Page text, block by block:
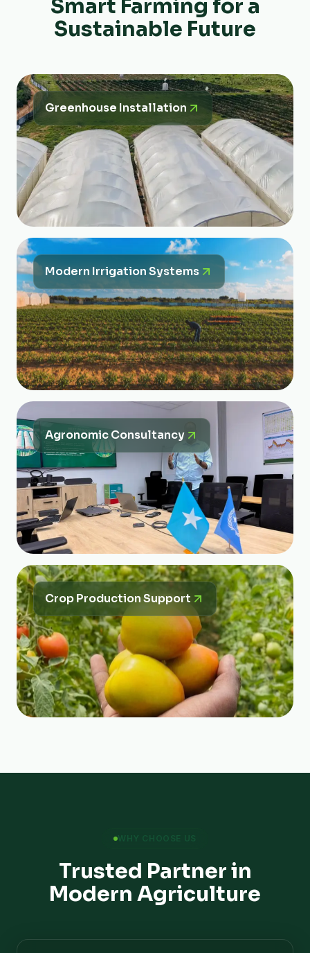
Smart Farming for a
Sustainable Future
Greenhouse Installation
Modern Irrigation Systems
Agronomic Consultancy
Crop Production Support
WHY CHOOSE US
Trusted Partner in
Modern Agriculture